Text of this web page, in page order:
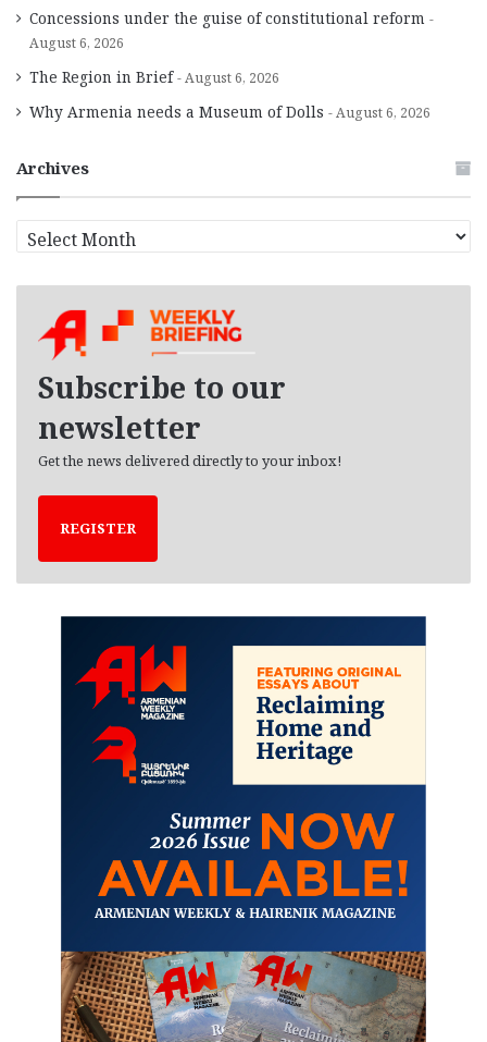
Concessions under the guise of constitutional reform
August 6, 2026
The Region in Brief August 6, 2026
Why Armenia needs a Museum of Dolls August 6, 2026
Archives
r
Subscribe to our
newsletter
Get the news delivered directly to your inbox!
REGISTER